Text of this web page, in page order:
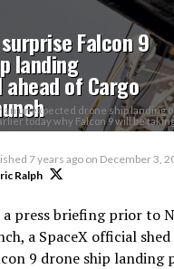
surprise Falcon 9
landing
ahead of Cargo
an unexpected drone ship landing
today why Falcon 9 will be
7 years ago on December 3,
Ralph
press briefing prior to
a SpaceX official
9 drone ship landing